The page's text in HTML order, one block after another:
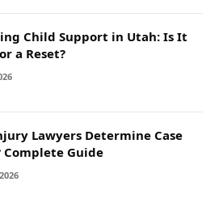
Child Support in Utah: Is It
a Reset?
Lawyers Determine Case
Complete Guide